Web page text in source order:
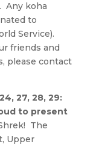
Any koha
to
Service).
friends and
please contact
27, 28, 29:
to present
The
Upper